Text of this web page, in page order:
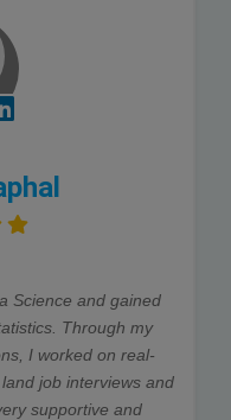
Science and gained
Through my
I worked on real-
job interviews and
supportive and